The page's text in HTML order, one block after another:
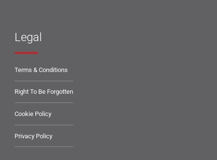
Legal
Terms & Conditions
Right To Be Forgotten
Cookie Policy
Privacy Policy